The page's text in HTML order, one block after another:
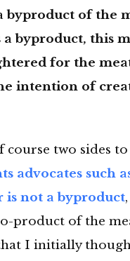
byproduct of the
a byproduct, this
for the
intention of
course two sides
advocates such
is not a byproduct
product of the
I initially